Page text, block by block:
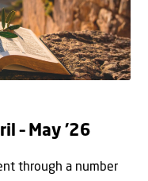
– May ’26
through a number